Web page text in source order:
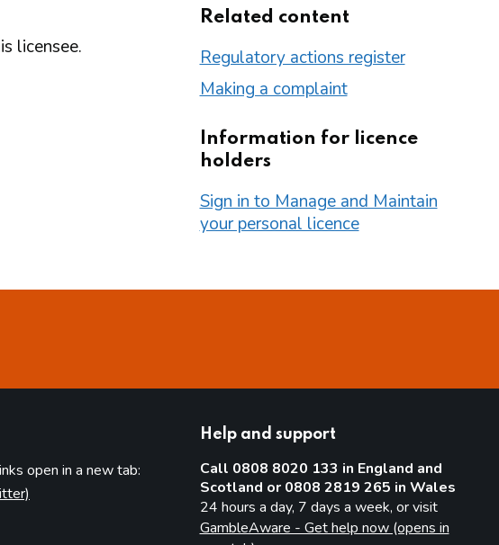
licensee.
Related content
Regulatory actions register
Making a complaint
Information for licence
holders
Sign in to Manage and Maintain
your personal licence
open in a new tab:
Help and support
Call 0808 8020 133 in England and
Scotland or 0808 2819 265 in Wales
24 hours a day, 7 days a week, or visit
GambleAware - Get help now (opens in